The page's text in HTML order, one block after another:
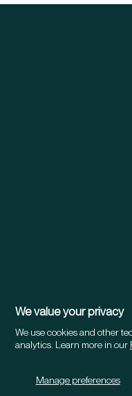
We value your privacy
We use cookies and other
analytics. Learn more in our
Manage preferences
Country/region
UNITED